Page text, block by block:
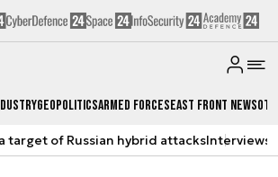
GeopoliticsArmed ForcesEast Front News
target of Russian hybrid attacksInterviews